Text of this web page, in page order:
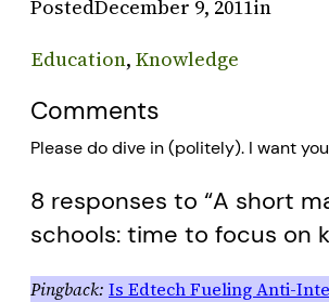
PostedDecember 9, 2011in
Education, Knowledge
Comments
Please do dive in (politely). I want
8 responses to “A short
schools: time to focus on
Is Edtech Fueling Anti-